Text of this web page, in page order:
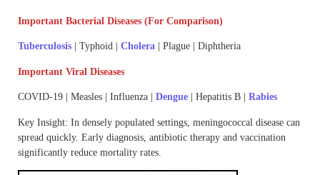
Important Bacterial Diseases (For Comparison)
Tuberculosis | Typhoid | Cholera | Plague | Diphtheria
Important Viral Diseases
COVID-19 | Measles | Influenza | Dengue | Hepatitis B | Rabies
Key Insight: In densely populated settings, meningococcal disease can
spread quickly. Early diagnosis, antibiotic therapy and vaccination
significantly reduce mortality rates.